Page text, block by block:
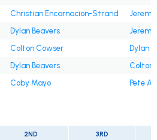
Christian Encarnacion-Strand
Dylan Beavers
Colton Cowser
Dylan
Dylan Beavers
Colton
Coby Mayo Pete
2ND 3RD